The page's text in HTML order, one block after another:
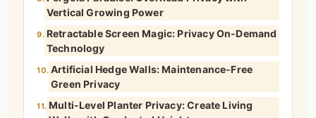
Vertical Growing Power
9. Retractable Screen Magic: Privacy On-Demand
Technology
10. Artificial Hedge Walls: Maintenance-Free
Green Privacy
11. Multi-Level Planter Privacy: Create Living